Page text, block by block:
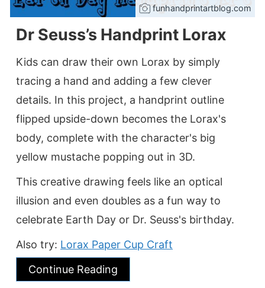
funhandprintartblog.com
Dr Seuss’s Handprint Lorax
Kids can draw their own Lorax by simply
tracing a hand and adding a few clever
details. In this project, a handprint outline
flipped upside-down becomes the Lorax's
body, complete with the character's big
yellow mustache popping out in 3D.
This creative drawing feels like an optical
illusion and even doubles as a fun way to
celebrate Earth Day or Dr. Seuss's birthday.
Also try: Lorax Paper Cup Craft
Continue Reading